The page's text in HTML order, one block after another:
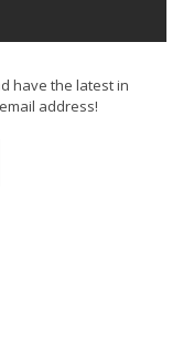
have the latest in
address!